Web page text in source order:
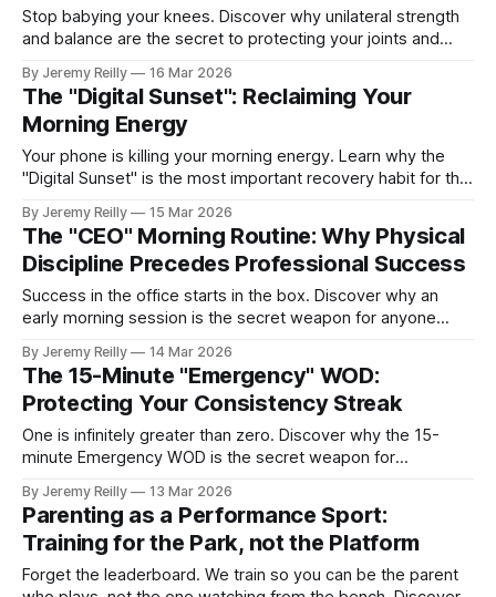
Stop babying your knees. Discover why unilateral strength
and balance are the secret to protecting your joints and
By Jeremy Reilly 16 Mar 2026
The "Digital Sunset": Reclaiming Your
Morning Energy
Your phone is killing your morning energy. Learn why the
"Digital Sunset" is the most important recovery habit for the
By Jeremy Reilly 15 Mar 2026
The "CEO" Morning Routine: Why Physical
Discipline Precedes Professional Success
Success in the office starts in the box. Discover why an
early morning session is the secret weapon for anyone
By Jeremy Reilly 14 Mar 2026
The 15-Minute "Emergency" WOD:
Protecting Your Consistency Streak
One is infinitely greater than zero. Discover why the 15-
minute Emergency WOD is the secret weapon for
By Jeremy Reilly 13 Mar 2026
Parenting as a Performance Sport:
Training for the Park, not the Platform
Forget the leaderboard. We train so you can be the parent